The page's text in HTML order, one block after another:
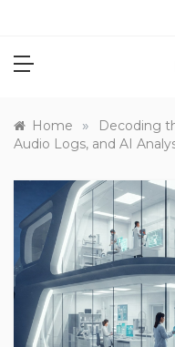
Home »
Decoding
Audio Logs, and AI